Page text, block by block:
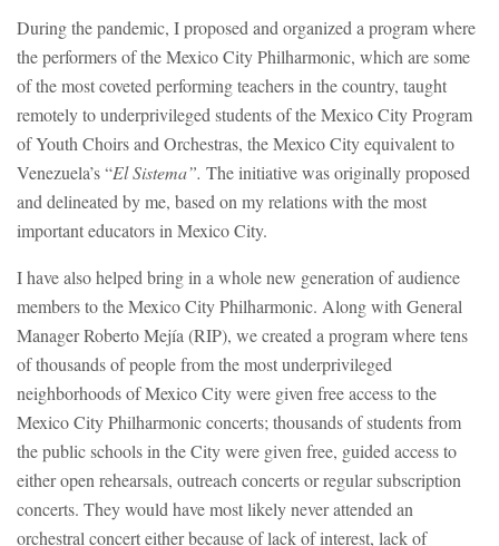
During the pandemic, I proposed and organized a program where
the performers of the Mexico City Philharmonic, which are some
of the most coveted performing teachers in the country, taught
remotely to underprivileged students of the Mexico City Program
of Youth Choirs and Orchestras, the Mexico City equivalent to
Venezuela’s “El Sistema”. The initiative was originally proposed
and delineated by me, based on my relations with the most
important educators in Mexico City.
I have also helped bring in a whole new generation of audience
members to the Mexico City Philharmonic. Along with General
Manager Roberto Mejía (RIP), we created a program where tens
of thousands of people from the most underprivileged
neighborhoods of Mexico City were given free access to the
Mexico City Philharmonic concerts; thousands of students from
the public schools in the City were given free, guided access to
either open rehearsals, outreach concerts or regular subscription
concerts. They would have most likely never attended an
orchestral concert either because of lack of interest, lack of